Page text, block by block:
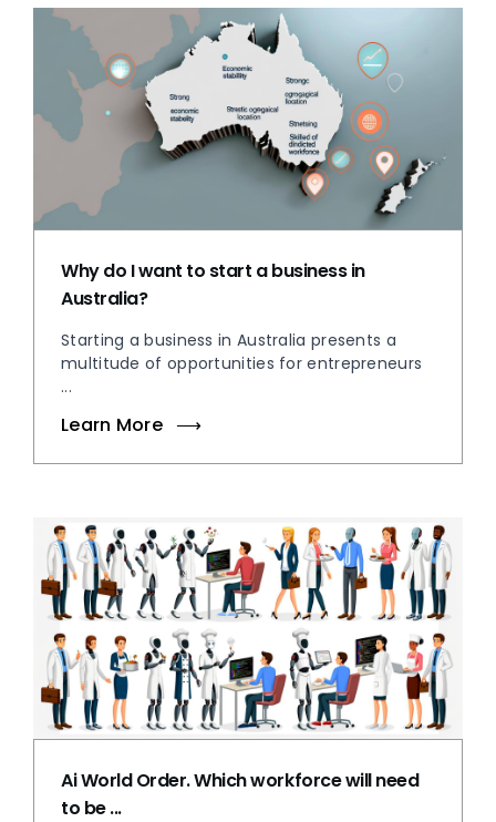
Why do I want to start a business in
Australia?
Starting a business in Australia presents a
multitude of opportunities for entrepreneurs
...
Learn More
Ai World Order. Which workforce will need
to be ...